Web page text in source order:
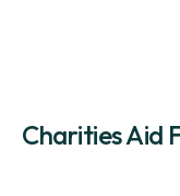
Charities Aid